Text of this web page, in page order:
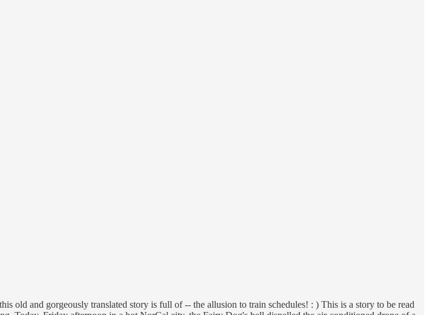
old and gorgeously translated story is full of -- the allusion to train schedules! : ) This is a story to be read